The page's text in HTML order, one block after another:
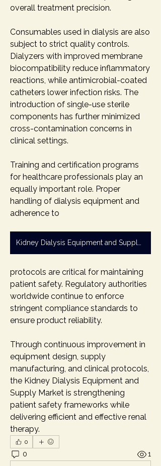
overall treatment precision.
Consumables used in dialysis are also
subject to strict quality controls.
Dialyzers with improved membrane
biocompatibility reduce inflammatory
reactions, while antimicrobial-coated
catheters lower infection risks. The
introduction of single-use sterile
components has further minimized
cross-contamination concerns in
clinical settings.
Training and certification programs
for healthcare professionals play an
equally important role. Proper
handling of dialysis equipment and
adherence to
protocols are critical for maintaining
patient safety. Regulatory authorities
worldwide continue to enforce
stringent compliance standards to
ensure product reliability.
Through continuous improvement in
equipment design, supply
manufacturing, and clinical protocols,
the Kidney Dialysis Equipment and
Supply Market is strengthening
patient safety frameworks while
delivering efficient and effective renal
therapy.
0
0 1